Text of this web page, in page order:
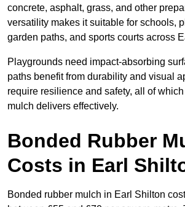
concrete, asphalt, grass, and other
versatility makes it suitable for schools,
garden paths, and sports courts across
Playgrounds need impact-absorbing
paths benefit from durability and visual
require resilience and safety, all of
mulch delivers effectively.
Bonded Rubber
Costs in Earl
Bonded rubber mulch in Earl Shilton